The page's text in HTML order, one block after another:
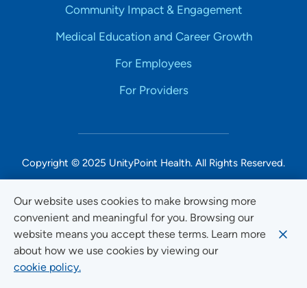
Our website uses cookies to make browsing more
convenient and meaningful for you. Browsing our
website means you accept these terms. Learn more
about how we use cookies by viewing our
cookie policy.
Community Impact & Engagement
Medical Education and Career Growth
For Employees
For Providers
Copyright © 2025 UnityPoint Health. All Rights Reserved.
Non-Discrimination Accessibility Notice
Privacy
Website Use & Accessibility